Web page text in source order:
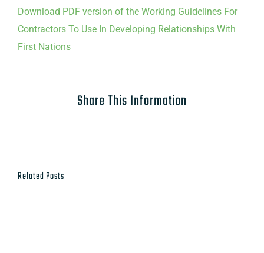
Download PDF version of the Working Guidelines For
Contractors To Use In Developing Relationships With
First Nations
Share This Information
Related Posts